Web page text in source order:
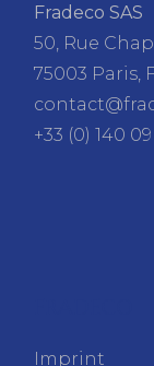
Fradeco SAS
50, Rue
75003 Paris,
+33 (0) 140 09
Imprint